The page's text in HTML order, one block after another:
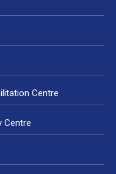
Centre
Centre